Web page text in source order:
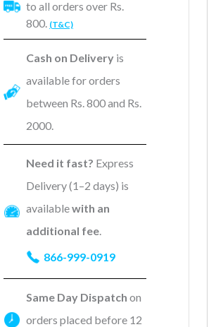
to all orders over Rs.
800. (T&C)
Cash on Delivery is
available for orders
between Rs. 800 and Rs.
2000.
Need it fast? Express
Delivery (1–2 days) is
availablewith an
additional fee
866-999-0919
Same Day Dispatch on
orders placed before 12